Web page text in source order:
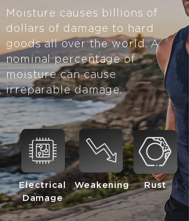
Moisture causes billions of
dollars of damage to hard
goods all over the world. A
nominal percentage of
moisture can cause
irreparable damage.
Electrical
Damage
Weakening Rust